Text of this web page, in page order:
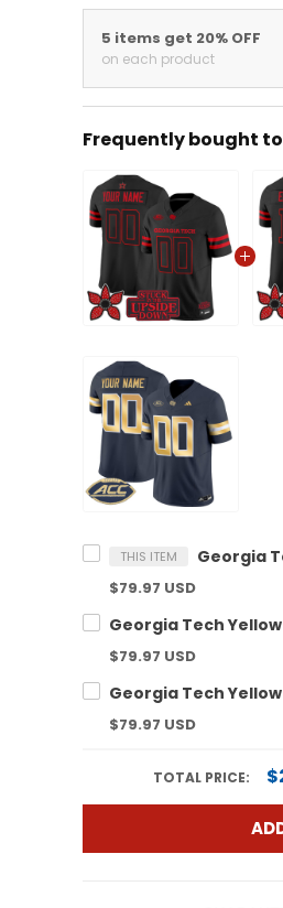
5 items get 20% OFF
on each product
Frequently bought
THIS ITEM
$79.97 USD
$79.97 USD
$79.97 USD
TOTAL PRICE: